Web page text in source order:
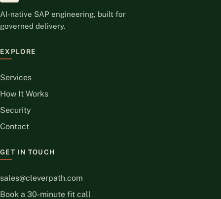
AI-native SAP engineering, built for
governed delivery.
EXPLORE
Services
How It Works
Security
Contact
GET IN TOUCH
sales@cleverpath.com
Book a 30-minute fit call